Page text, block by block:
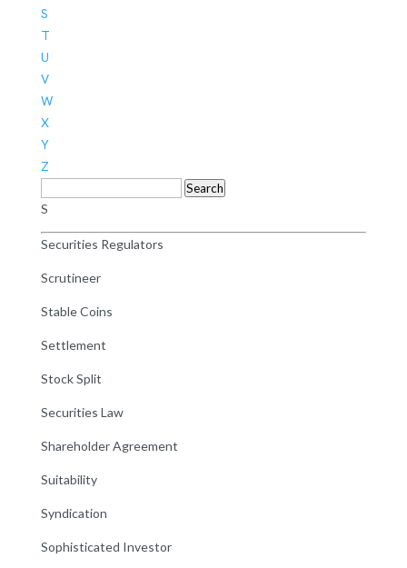
S
T
U
V
W
X
Y
Z
Search
S
Securities Regulators
Scrutineer
Stable Coins
Settlement
Stock Split
Securities Law
Shareholder Agreement
Suitability
Syndication
Sophisticated Investor